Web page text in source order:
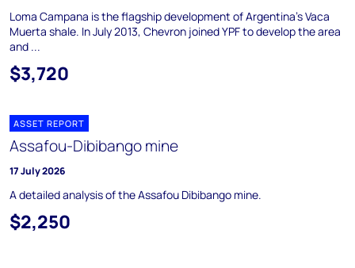
Loma Campana is the flagship development of Argentina's Vaca
Muerta shale. In July 2013, Chevron joined YPF to develop the area
and ...
$3,720
ASSET REPORT
Assafou-Dibibango mine
17 July 2026
A detailed analysis of the Assafou Dibibango mine.
$2,250